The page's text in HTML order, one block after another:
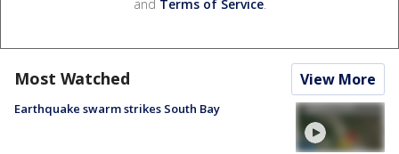
and Terms of Service.
Most Watched View More
Earthquake swarm strikes South Bay